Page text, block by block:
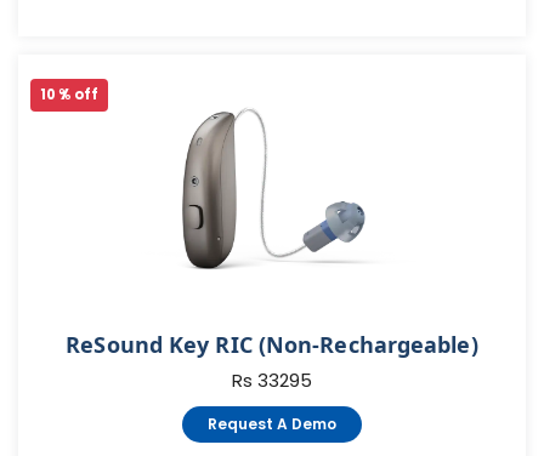
10 % off
ReSound Key RIC (Non-Rechargeable)
Rs 33295
Request A Demo